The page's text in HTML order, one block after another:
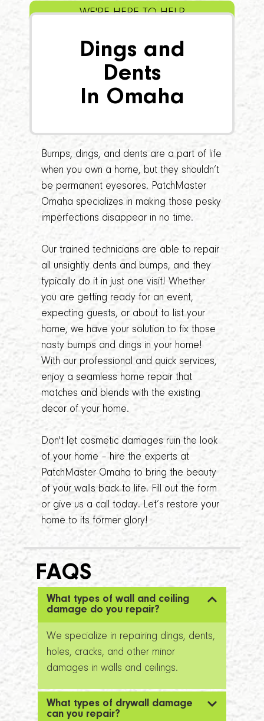
WE'RE HERE TO HELP
Dings and
Dents
In Omaha
Bumps, dings, and dents are a part of life
when you own a home, but they shouldn’t
be permanent eyesores. PatchMaster
Omaha specializes in making those pesky
imperfections disappear in no time.
Our trained technicians are able to repair
all unsightly dents and bumps, and they
typically do it in just one visit! Whether
you are getting ready for an event,
expecting guests, or about to list your
home, we have your solution to fix those
nasty bumps and dings in your home!
With our professional and quick services,
enjoy a seamless home repair that
matches and blends with the existing
decor of your home.
Don't let cosmetic damages ruin the look
of your home – hire the experts at
PatchMaster Omaha to bring the beauty
of your walls back to life. Fill out the form
or give us a call today. Let’s restore your
home to its former glory!
FAQS
What types of wall and ceiling
damage do you repair?
We specialize in repairing dings, dents,
holes, cracks, and other minor
damages in walls and ceilings.
What types of drywall damage
can you repair?